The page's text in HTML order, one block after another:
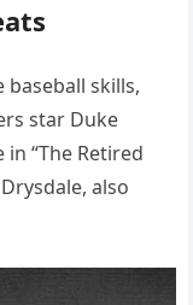
baseball skills,
star Duke
“The Retired
also